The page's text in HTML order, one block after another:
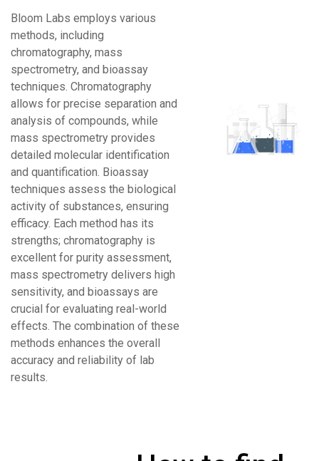
Bloom Labs employs various
methods, including
chromatography, mass
spectrometry, and bioassay
techniques. Chromatography
allows for precise separation and
analysis of compounds, while
mass spectrometry provides
detailed molecular identification
and quantification. Bioassay
techniques assess the biological
activity of substances, ensuring
efficacy. Each method has its
strengths; chromatography is
excellent for purity assessment,
mass spectrometry delivers high
sensitivity, and bioassays are
crucial for evaluating real-world
effects. The combination of these
methods enhances the overall
accuracy and reliability of lab
results.